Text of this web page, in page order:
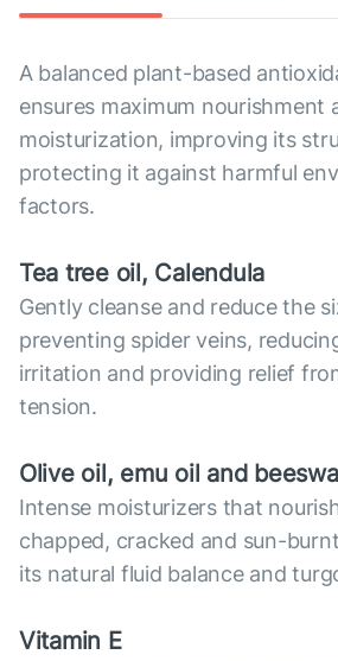
A balanced plant-based
ensures maximum nourishment
moisturization, improving its
protecting it against harmful
factors.
Tea tree oil, Calendula
Gently cleanse and reduce the
preventing spider veins,
irritation and providing relief
tension.
Olive oil, emu oil and
Intense moisturizers that
chapped, cracked and sun-
its natural fluid balance and
Vitamin E